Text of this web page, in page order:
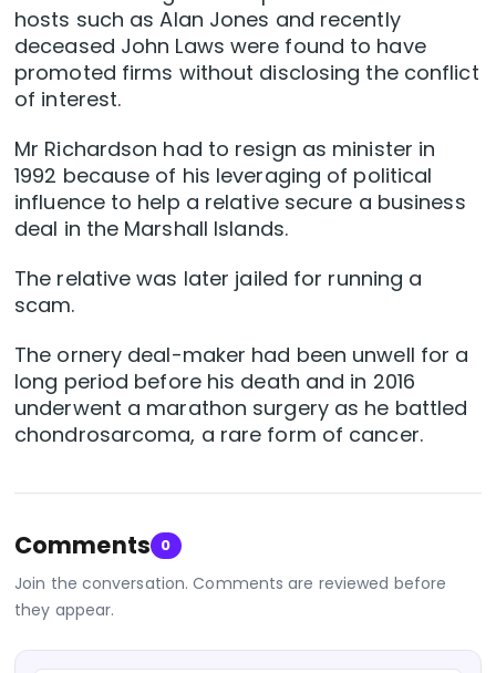
hosts such as Alan Jones and recently
deceased John Laws were found to have
promoted firms without disclosing the conflict
of interest.
Mr Richardson had to resign as minister in
1992 because of his leveraging of political
influence to help a relative secure a business
deal in the Marshall Islands.
The relative was later jailed for running a
scam.
The ornery deal-maker had been unwell for a
long period before his death and in 2016
underwent a marathon surgery as he battled
chondrosarcoma, a rare form of cancer.
Comments 0
Join the conversation. Comments are reviewed before
they appear.